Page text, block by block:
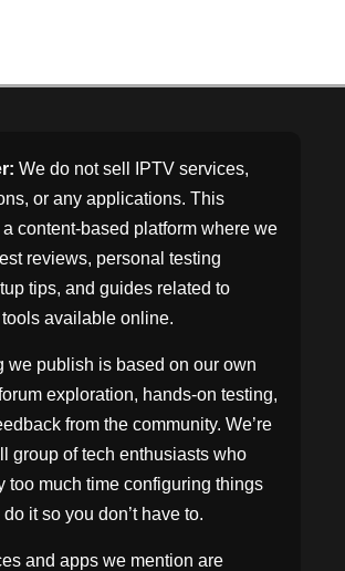
We do not sell IPTV services,
or any applications. This
content-based platform where we
reviews, personal testing
tips, and guides related to
available online.
we publish is based on our own
exploration, hands-on testing,
from the community. We’re
group of tech enthusiasts who
too much time configuring things
it so you don’t have to.
and apps we mention are